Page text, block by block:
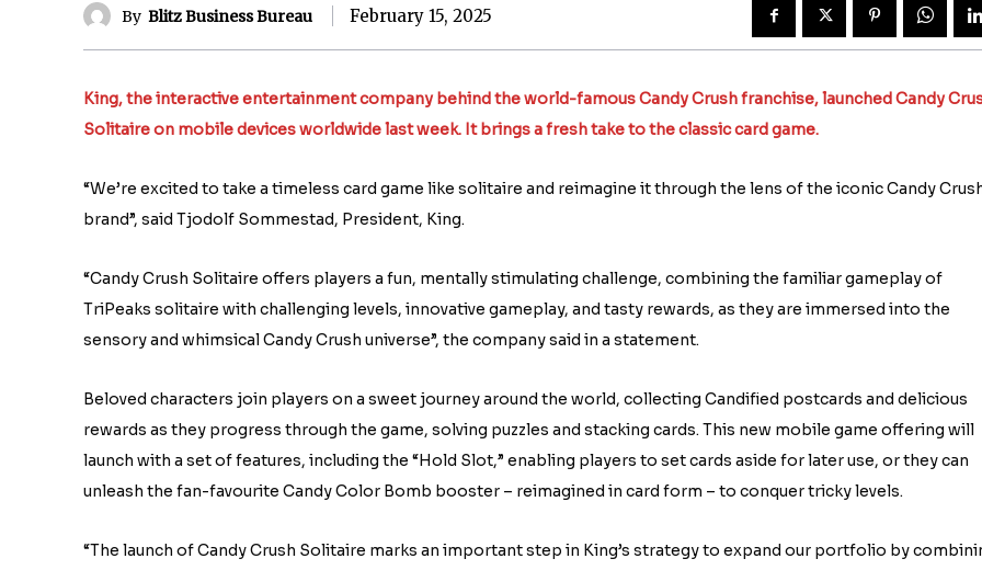
By Blitz Business Bureau February 15, 2025
King, the interactive entertainment company behind the world-famous Candy Crush franchise, launched Candy
Solitaire on mobile devices worldwide last week. It brings a fresh take to the classic card game.
“We’re excited to take a timeless card game like solitaire and reimagine it through the lens of the iconic Candy
brand”, said Tjodolf Sommestad, President, King.
“Candy Crush Solitaire offers players a fun, mentally stimulating challenge, combining the familiar gameplay of
TriPeaks solitaire with challenging levels, innovative gameplay, and tasty rewards, as they are immersed into the
sensory and whimsical Candy Crush universe”, the company said in a statement.
Beloved characters join players on a sweet journey around the world, collecting Candified postcards and delicious
rewards as they progress through the game, solving puzzles and stacking cards. This new mobile game offering will
launch with a set of features, including the “Hold Slot,” enabling players to set cards aside for later use, or they can
unleash the fan-favourite Candy Color Bomb booster – reimagined in card form – to conquer tricky levels.
“The launch of Candy Crush Solitaire marks an important step in King’s strategy to expand our portfolio by